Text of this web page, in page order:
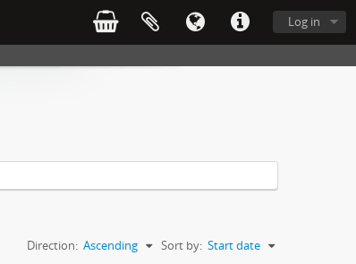
Log in
Sort by: Start date
Direction: Ascending